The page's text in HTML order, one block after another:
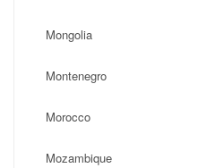
Mongolia
Montenegro
Morocco
Mozambique